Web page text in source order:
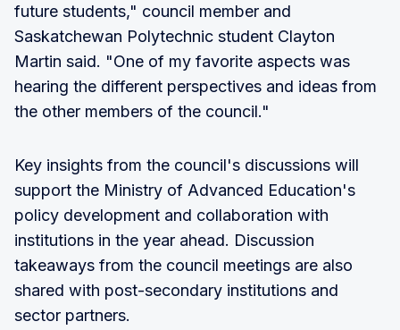
future students," council member and
Saskatchewan Polytechnic student Clayton
Martin said. "One of my favorite aspects was
hearing the different perspectives and ideas from
the other members of the council."
Key insights from the council's discussions will
support the Ministry of Advanced Education's
policy development and collaboration with
institutions in the year ahead. Discussion
takeaways from the council meetings are also
shared with post-secondary institutions and
sector partners.